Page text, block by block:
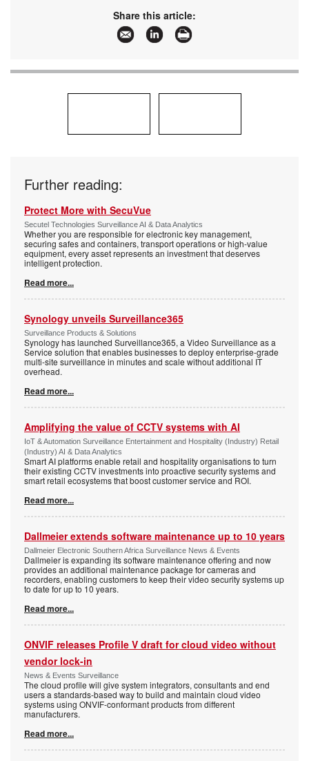
www.c3ss.com
More information and articles about C3 Shared
Services
Share this article:
Further reading:
Protect More with SecuVue
Secutel Technologies Surveillance AI & Data Analytics
Whether you are responsible for electronic key management,
securing safes and containers, transport operations or high-value
equipment, every asset represents an investment that deserves
intelligent protection.
Read more...
Synology unveils Surveillance365
Surveillance Products & Solutions
Synology has launched Surveillance365, a Video Surveillance as a
Service solution that enables businesses to deploy enterprise-grade
multi-site surveillance in minutes and scale without additional IT
overhead.
Read more...
Amplifying the value of CCTV systems with AI
IoT & Automation Surveillance Entertainment and Hospitality (Industry) Retail
(Industry) AI & Data Analytics
Smart AI platforms enable retail and hospitality organisations to turn
their existing CCTV investments into proactive security systems and
smart retail ecosystems that boost customer service and ROI.
Read more...
Dallmeier extends software maintenance up to 10 years
Dallmeier Electronic Southern Africa Surveillance News & Events
Dallmeier is expanding its software maintenance offering and now
provides an additional maintenance package for cameras and
recorders, enabling customers to keep their video security systems up
to date for up to 10 years.
Read more...
ONVIF releases Profile V draft for cloud video without
vendor lock-in
News & Events Surveillance
The cloud profile will give system integrators, consultants and end
users a standards-based way to build and maintain cloud video
systems using ONVIF-conformant products from different
manufacturers.
Read more...